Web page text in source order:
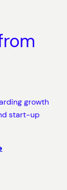
growth
start-up